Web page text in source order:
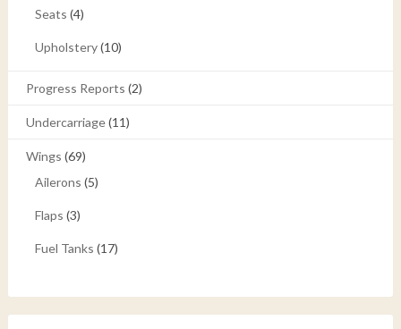
Seats (4)
Upholstery(10)
Progress Reports (2)
Undercarriage(11)
Wings (69)
Ailerons (5)
Flaps (3)
Fuel Tanks (17)